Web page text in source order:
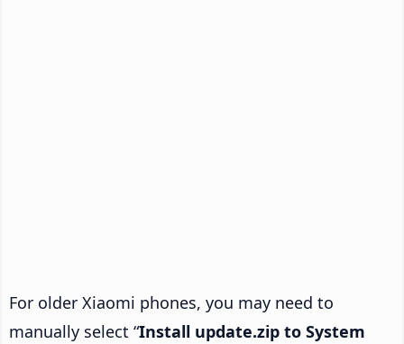
For older Xiaomi phones, you may need to
manually select “Install update.zip to System